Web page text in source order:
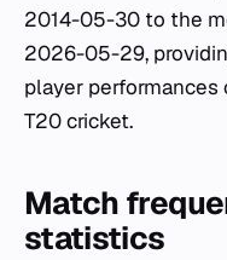
2014-05-30 to the
2026-05-29,
player performances
T20 cricket.
Match
statistics